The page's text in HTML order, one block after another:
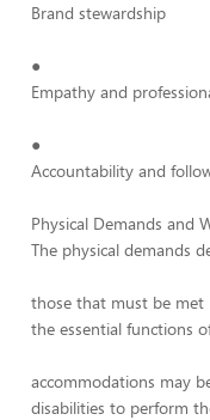
Brand stewardship
●
Empathy and
●
Accountability and
Physical Demands and
The physical demands
those that must be met
the essential functions
accommodations may
disabilities to perform